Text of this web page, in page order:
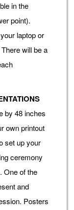
in the
point).
laptop or
will be a
by 48 inches
own printout
set up your
ceremony
One of the
and
Posters